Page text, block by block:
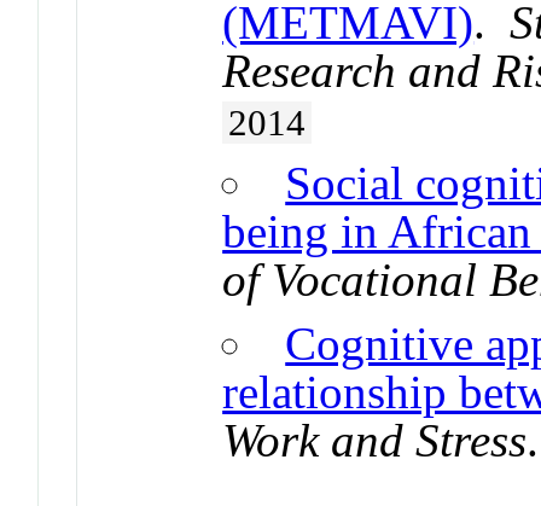
(METMAVI).
Research and
2014
Social
being in African
of Vocational
Cognitive
relationship
Work and Stress